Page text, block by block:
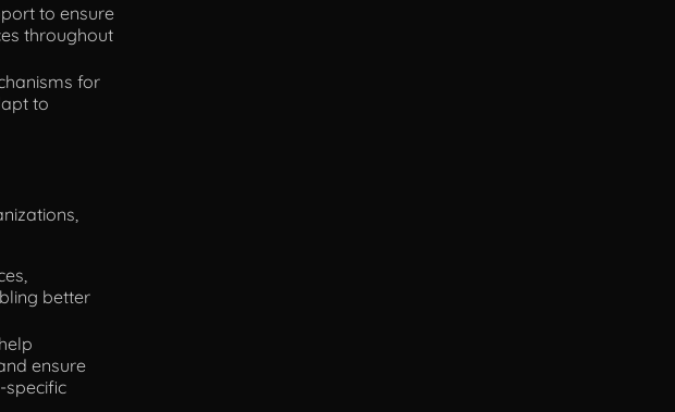
to ensure
throughout
for
to
better
ensure
specific